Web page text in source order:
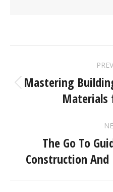
Mastering
Materials
The Go To
Construction